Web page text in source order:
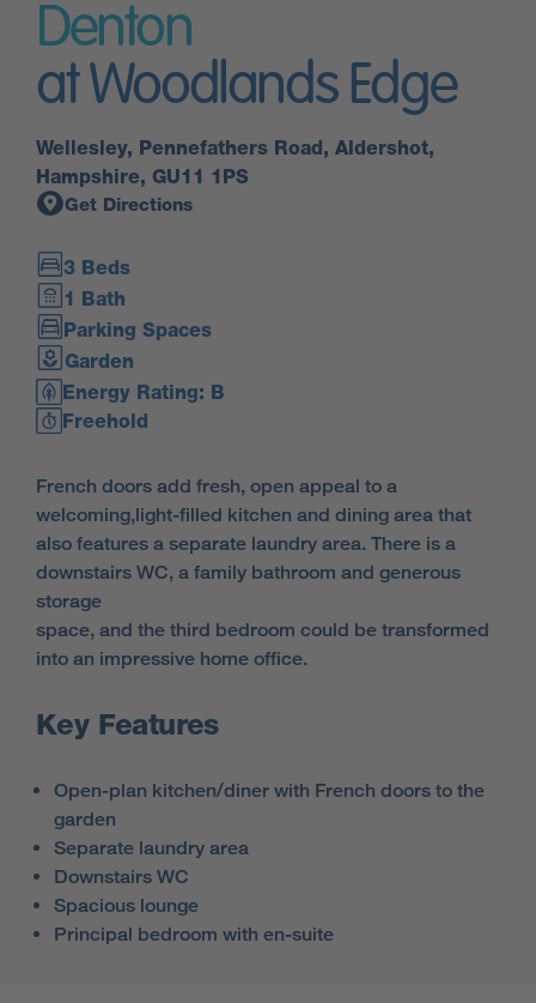
Denton
at Woodlands Edge
Wellesley, Pennefathers Road, Aldershot,
Hampshire, GU11 1PS
Get Directions
3 Beds
1 Bath
Parking Spaces
Garden
Energy Rating: B
Freehold
French doors add fresh, open appeal to a
welcoming,light-filled kitchen and dining area that
also features a separate laundry area. There is a
downstairs WC, a family bathroom and generous
storage
space, and the third bedroom could be transformed
into an impressive home office.
Key Features
Open-plan kitchen/diner with French doors to the
garden
Separate laundry area
Downstairs WC
Spacious lounge
Principal bedroom with en-suite